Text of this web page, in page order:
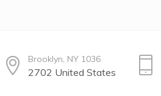
Brooklyn, NY 1036
2702 United States